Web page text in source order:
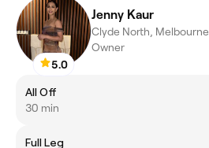
5.0
Jenny Kaur
Clyde North, Melbourne
Owner
All Off
30 min
Full Leg